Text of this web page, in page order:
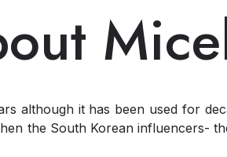
although it has been used for
the South Korean influencers-